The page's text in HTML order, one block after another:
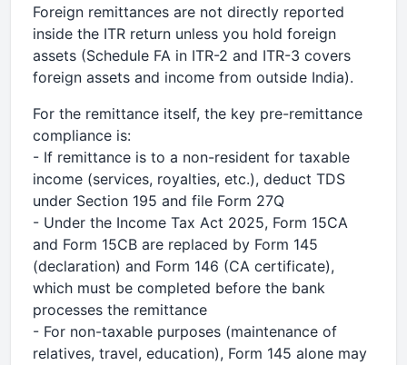
Foreign remittances are not directly reported
inside the ITR return unless you hold foreign
assets (Schedule FA in ITR-2 and ITR-3 covers
foreign assets and income from outside India).
For the remittance itself, the key pre-remittance
compliance is:
- If remittance is to a non-resident for taxable
income (services, royalties, etc.), deduct TDS
under Section 195 and file Form 27Q
- Under the Income Tax Act 2025, Form 15CA
and Form 15CB are replaced by Form 145
(declaration) and Form 146 (CA certificate),
which must be completed before the bank
processes the remittance
- For non-taxable purposes (maintenance of
relatives, travel, education), Form 145 alone may